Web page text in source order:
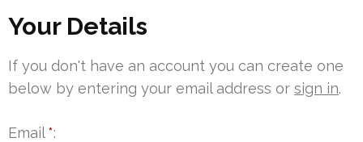
Your Details
If you don't have an account you can create one
below by entering your email address or sign in.
Email*